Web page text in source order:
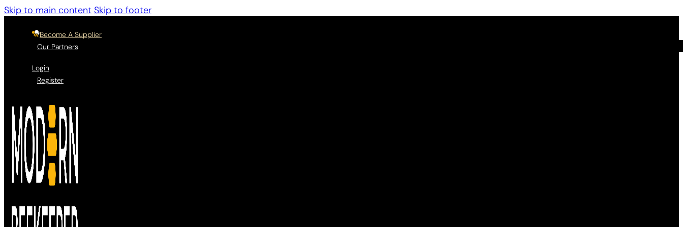
Skip to main content Skip to footer
Become A Supplier
Our Partners
Login
Register